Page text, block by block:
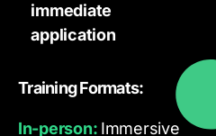
immediate
application
Training Formats:
In-person: Immersive